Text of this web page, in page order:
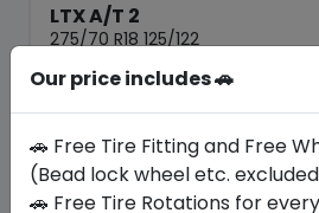
LTX A/T 2
275/70 R18 125/122
ê 1582.35 ê1270.50
Set of 4 :ê5082
Year
Our price includes 🚗
🚗 Free Tire Fitting and Free
(Bead lock wheel etc.
🚗 Free Tire Rotations for